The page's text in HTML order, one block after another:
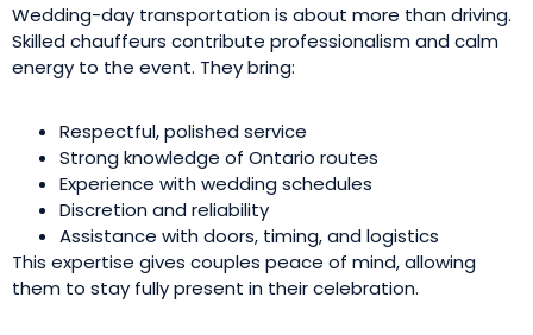
Wedding-day transportation is about more than driving.
Skilled chauffeurs contribute professionalism and calm
energy to the event. They bring:
Respectful, polished service
Strong knowledge of Ontario routes
Experience with wedding schedules
Discretion and reliability
Assistance with doors, timing, and logistics
This expertise gives couples peace of mind, allowing
them to stay fully present in their celebration.